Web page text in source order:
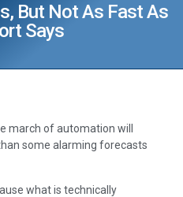
But Not As Fast As
Says
march of automation will
some alarming forecasts
what is technically